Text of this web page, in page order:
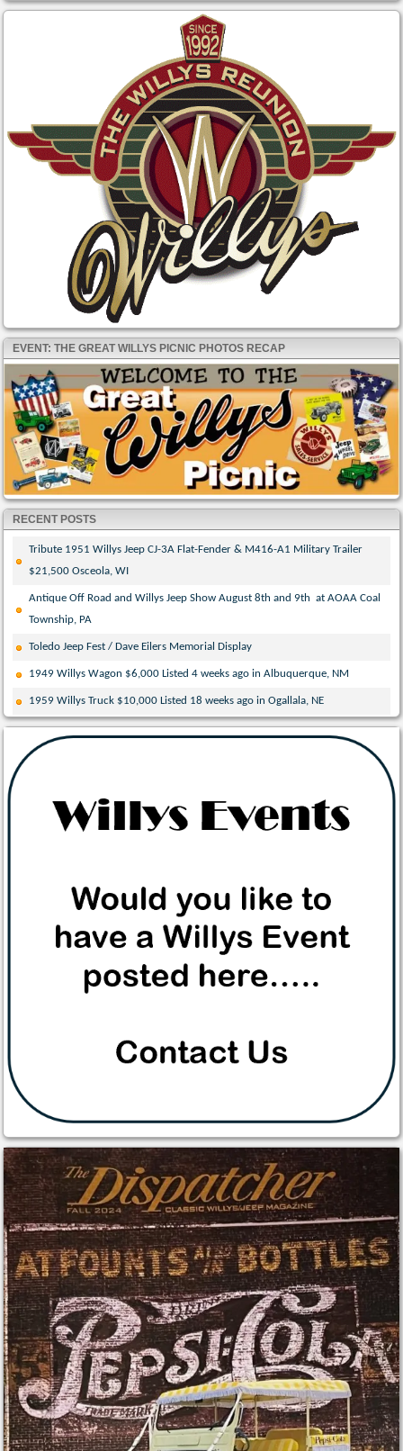
EVENT: THE GREAT WILLYS PICNIC PHOTOS RECAP
RECENT POSTS
Tribute 1951 Willys Jeep CJ-3A Flat-Fender & M416-A1 Military Trailer
$21,500 Osceola, WI
Antique Off Road and Willys Jeep Show August 8th and 9th at AOAA Coal
Township, PA
Toledo Jeep Fest / Dave Eilers Memorial Display
1949 Willys Wagon $6,000 Listed 4 weeks ago in Albuquerque, NM
1959 Willys Truck $10,000 Listed 18 weeks ago in Ogallala, NE